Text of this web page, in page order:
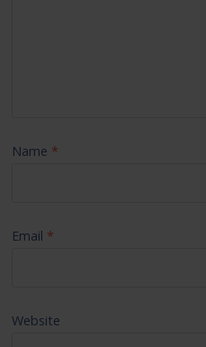
Name *
Email *
Website